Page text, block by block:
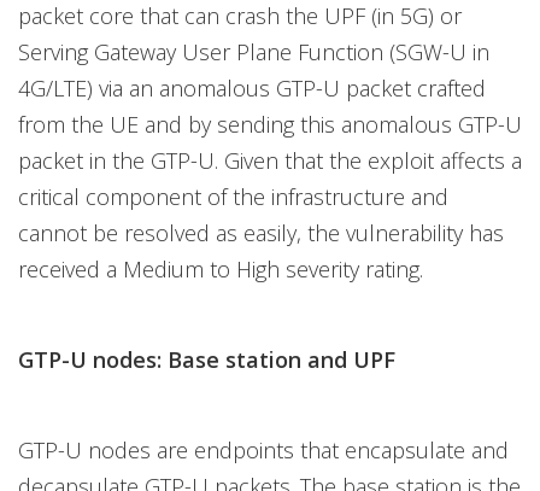
packet core that can crash the UPF (in 5G) or
Serving Gateway User Plane Function (SGW-U in
4G/LTE) via an anomalous GTP-U packet crafted
from the UE and by sending this anomalous GTP-U
packet in the GTP-U. Given that the exploit affects a
critical component of the infrastructure and
cannot be resolved as easily, the vulnerability has
received a Medium to High severity rating.
GTP-U nodes: Base station and UPF
GTP-U nodes are endpoints that encapsulate and